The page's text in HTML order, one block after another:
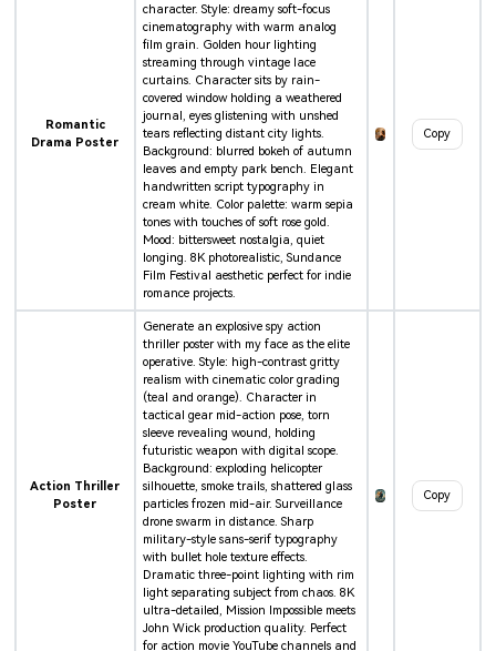
Romantic
Drama Poster
character. Style: dreamy soft-focus
cinematography with warm analog
film grain. Golden hour lighting
streaming through vintage lace
curtains. Character sits by rain-
covered window holding a weathered
journal, eyes glistening with unshed
tears reflecting distant city lights.
Background: blurred bokeh of autumn
leaves and empty park bench. Elegant
handwritten script typography in
cream white. Color palette: warm sepia
tones with touches of soft rose gold.
Mood: bittersweet nostalgia, quiet
longing. 8K photorealistic, Sundance
Film Festival aesthetic perfect for indie
romance projects.
Copy
Action Thriller
Poster
Generate an explosive spy action
thriller poster with my face as the elite
operative. Style: high-contrast gritty
realism with cinematic color grading
(teal and orange). Character in
tactical gear mid-action pose, torn
sleeve revealing wound, holding
futuristic weapon with digital scope.
Background: exploding helicopter
silhouette, smoke trails, shattered glass
particles frozen mid-air. Surveillance
drone swarm in distance. Sharp
military-style sans-serif typography
with bullet hole texture effects.
Dramatic three-point lighting with rim
light separating subject from chaos. 8K
ultra-detailed, Mission Impossible meets
John Wick production quality. Perfect
for action movie YouTube channels and
Copy